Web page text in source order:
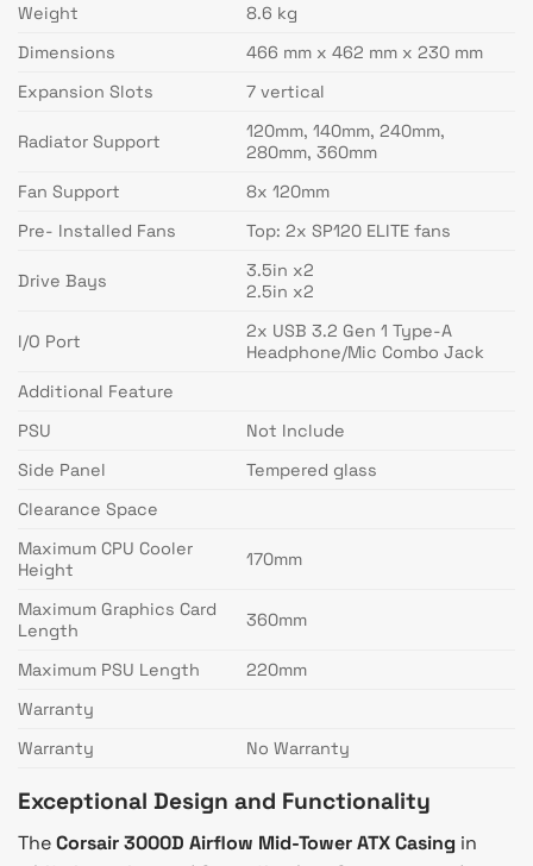
Weight
8.6 kg
Dimensions
466 mm x 462 mm x 230 mm
Expansion Slots
7 vertical
Radiator Support
120mm, 140mm, 240mm,
280mm, 360mm
Fan Support
8x 120mm
Pre- Installed Fans
Top: 2x SP120 ELITE fans
Drive Bays
3.5in x2
2.5in x2
I/O Port
2x USB 3.2 Gen 1 Type-A
Headphone/Mic Combo Jack
Additional Feature
PSU
Not Include
Side Panel
Tempered glass
Clearance Space
Maximum CPU Cooler
Height
170mm
Maximum Graphics Card
Length
360mm
Maximum PSU Length
220mm
Warranty
Warranty
No Warranty
Exceptional Design and Functionality
TheCorsair 3000D Airflow Mid-Tower ATX Casing in